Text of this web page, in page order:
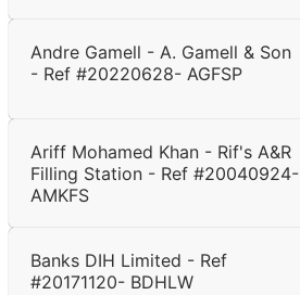
Andre Gamell - A. Gamell & Son
- Ref #20220628- AGFSP
Ariff Mohamed Khan - Rif's A&R
Filling Station - Ref #20040924-
AMKFS
Banks DIH Limited - Ref
#20171120- BDHLW